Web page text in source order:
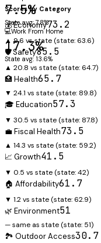
7.5%
State avg: 7.8%
💻Work From Home
17.3%
State avg: 13.6%
Scores by Category
💰 Economy73.2
▲ 9.6 vs state (state: 63.6)
🛡️ Safety85.5
▲ 20.8 vs state (state: 64.7)
🏥 Health65.7
▼ 24.1 vs state (state: 89.8)
🎓 Education57.3
▼ 30.5 vs state (state: 87.8)
💼 Fiscal Health73.5
▲ 14.3 vs state (state: 59.2)
📈 Growth41.5
▼ 0.5 vs state (state:42)
🏠 Affordability61.7
▼ 1.2 vs state (state: 62.9)
🌿 Environment51
— same as state (state: 51)
🏞️ Outdoor Access30.7